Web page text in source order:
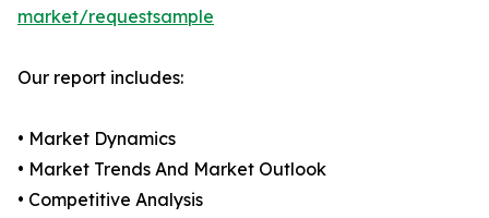
market/requestsample
Our report includes:
• Market Dynamics
• Market Trends And Market Outlook
• Competitive Analysis